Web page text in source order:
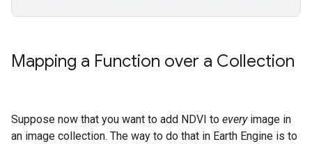
Mapping a Function over a Collection
Suppose now that you want to add NDVI to everyimage in
an image collection. The way to do that in Earth Engine is to